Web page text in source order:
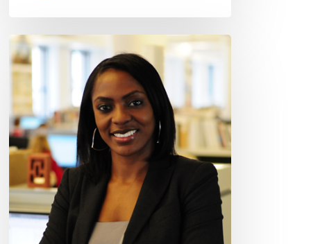
Pamela
Abalu,
mid-
30s,
Architect